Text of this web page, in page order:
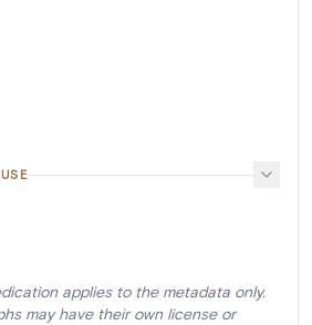
applies to the metadata only.
may have their own license or